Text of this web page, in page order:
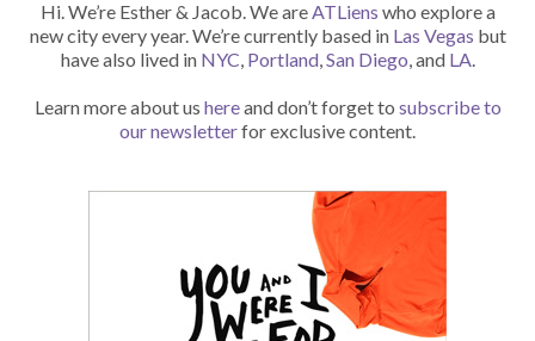
Hi. We’re Esther & Jacob. We areATLiens who explore a
new city every year. We’re currently based in Las Vegas but
have also lived in NYC, Portland,San Diego, and LA.
Learn more about us hereand don’t forget to subscribe to
our newsletterfor exclusive content.